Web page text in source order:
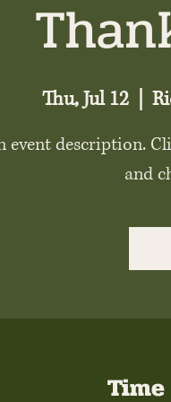
Thu, Jul 12
event description.
and